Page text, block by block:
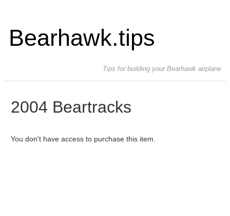
Bearhawk.tips
Tips for building your Bearhawk airplane
2004 Beartracks
You don't have access to purchase this item.